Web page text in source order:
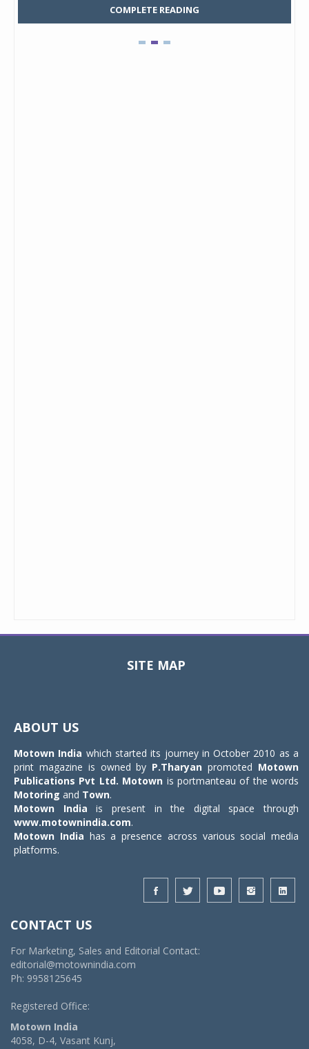
COMPLETE READING
SITE MAP
ABOUT US
Motown India which started its journey in October 2010 as a
print magazine is owned by P.Tharyan promoted Motown
Publications Pvt Ltd. Motown is portmanteau of the words
Motoring and Town.
Motown India is present in the digital space through
www.motownindia.com.
Motown India has a presence across various social media
platforms.
CONTACT US
For Marketing, Sales and Editorial Contact:
editorial@motownindia.com
Ph: 9958125645
Registered Office:
Motown India
4058, D-4, Vasant Kunj,